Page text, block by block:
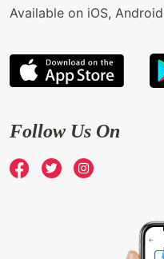
Available on iOS, Android
Follow Us On